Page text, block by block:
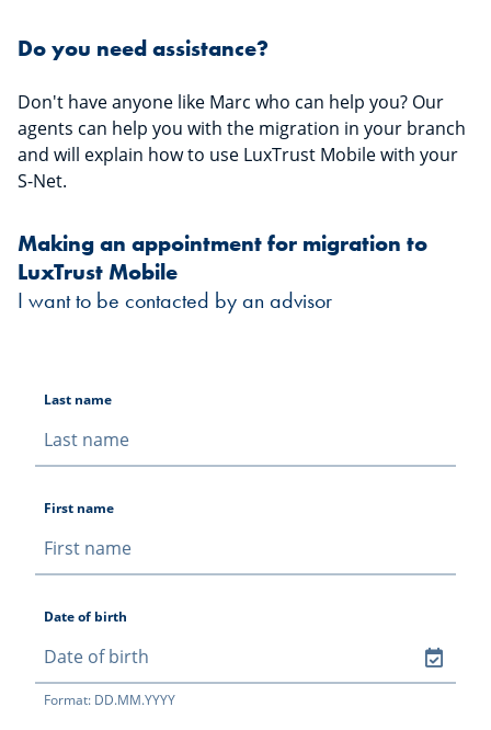
Do you need assistance?
Don't have anyone like Marc who can help you? Our
agents can help you with the migration in your branch
and will explain how to use LuxTrust Mobile with your
S-Net.
Making an appointment for migration to
LuxTrust Mobile
I want to be contacted by an advisor
Last name
First name
Date of birth
Format: DD.MM.YYYY